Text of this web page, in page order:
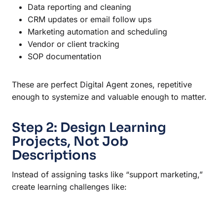
Data reporting and cleaning
CRM updates or email follow ups
Marketing automation and scheduling
Vendor or client tracking
SOP documentation
These are perfect Digital Agent zones, repetitive
enough to systemize and valuable enough to matter.
Step 2: Design Learning
Projects, Not Job
Descriptions
Instead of assigning tasks like “support marketing,”
create learning challenges like: